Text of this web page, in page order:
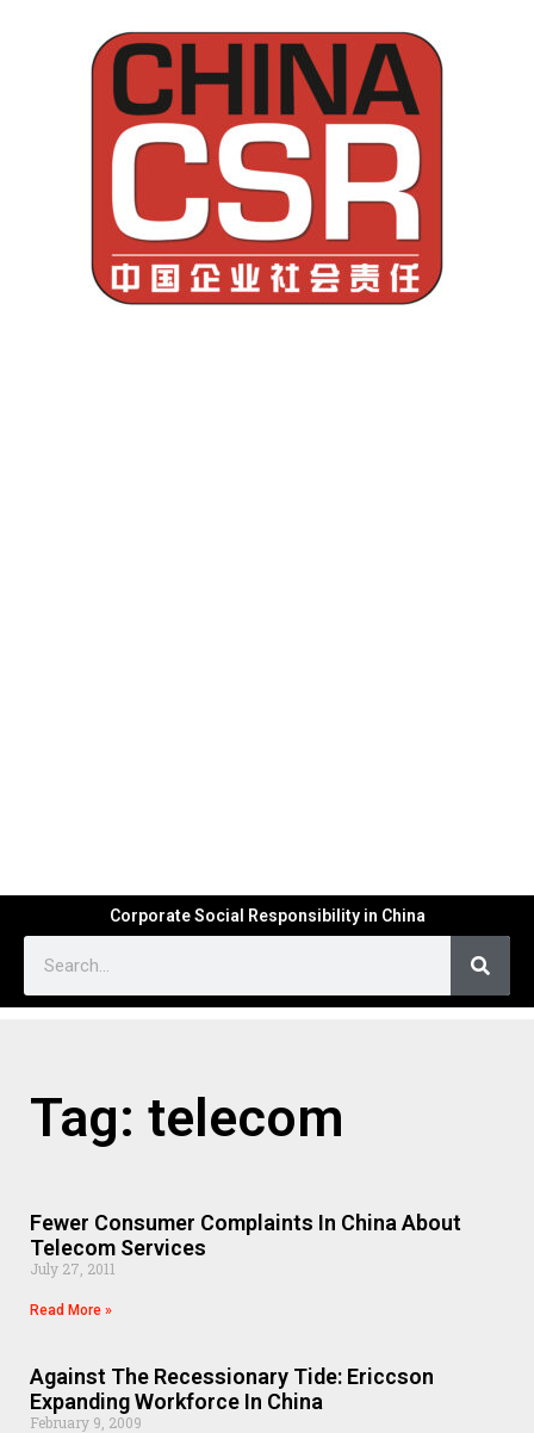
Corporate Social Responsibility in China
Tag: telecom
Fewer Consumer Complaints In China About
Telecom Services
July 27, 2011
Read More »
Against The Recessionary Tide: Ericcson
Expanding Workforce In China
February 9, 2009